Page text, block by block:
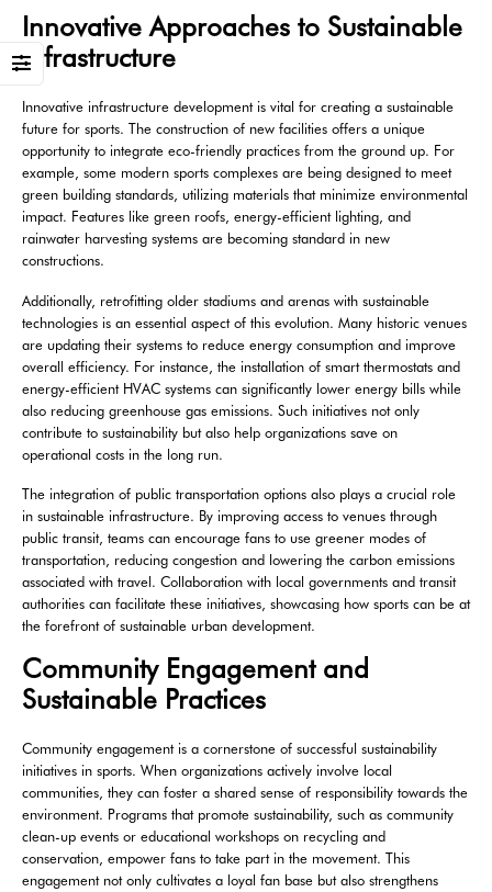
Innovative Approaches to Sustainable
Infrastructure
Innovative infrastructure development is vital for creating a sustainable
future for sports. The construction of new facilities offers a unique
opportunity to integrate eco-friendly practices from the ground up. For
example, some modern sports complexes are being designed to meet
green building standards, utilizing materials that minimize environmental
impact. Features like green roofs, energy-efficient lighting, and
rainwater harvesting systems are becoming standard in new
constructions.
Additionally, retrofitting older stadiums and arenas with sustainable
technologies is an essential aspect of this evolution. Many historic venues
are updating their systems to reduce energy consumption and improve
overall efficiency. For instance, the installation of smart thermostats and
energy-efficient HVAC systems can significantly lower energy bills while
also reducing greenhouse gas emissions. Such initiatives not only
contribute to sustainability but also help organizations save on
operational costs in the long run.
The integration of public transportation options also plays a crucial role
in sustainable infrastructure. By improving access to venues through
public transit, teams can encourage fans to use greener modes of
transportation, reducing congestion and lowering the carbon emissions
associated with travel. Collaboration with local governments and transit
authorities can facilitate these initiatives, showcasing how sports can be at
the forefront of sustainable urban development.
Community Engagement and
Sustainable Practices
Community engagement is a cornerstone of successful sustainability
initiatives in sports. When organizations actively involve local
communities, they can foster a shared sense of responsibility towards the
environment. Programs that promote sustainability, such as community
clean-up events or educational workshops on recycling and
conservation, empower fans to take part in the movement. This
engagement not only cultivates a loyal fan base but also strengthens